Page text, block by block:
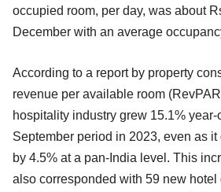
occupied room, per day, was about
December with an average
According to a report by property
revenue per available room
hospitality industry grew 15.1%
September period in 2023, even as
by 4.5% at a pan-India level. This
also corresponded with 59 new